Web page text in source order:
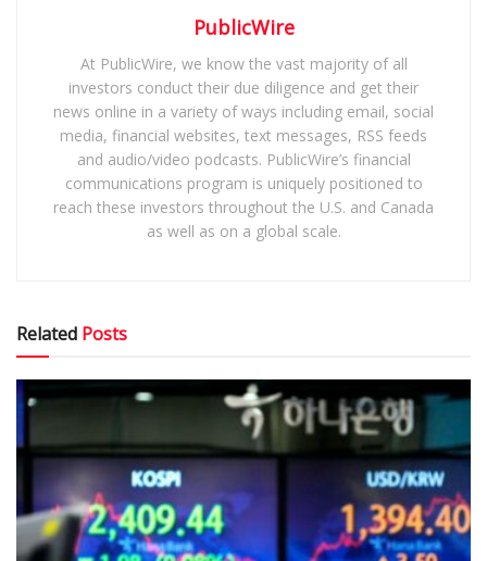
PublicWire
At PublicWire, we know the vast majority of all
investors conduct their due diligence and get their
news online in a variety of ways including email, social
media, financial websites, text messages, RSS feeds
and audio/video podcasts. PublicWire’s financial
communications program is uniquely positioned to
reach these investors throughout the U.S. and Canada
as well as on a global scale.
Related Posts